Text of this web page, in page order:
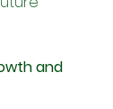
and